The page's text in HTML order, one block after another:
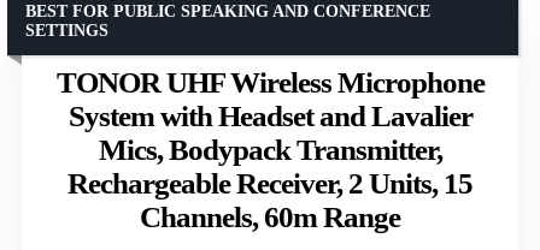
TONOR UHF Wireless Microphone
System with Headset and Lavalier
Mics, Bodypack Transmitter,
Rechargeable Receiver, 2 Units, 15
Channels, 60m Range
BEST FOR PUBLIC SPEAKING AND CONFERENCE
SETTINGS